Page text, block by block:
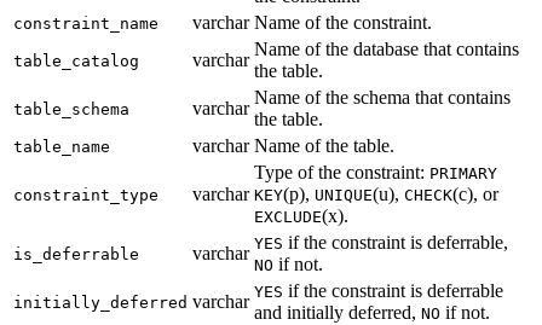
constraint_name varchar Name of the constraint.
table_catalog varchar
Name of the database that contains
the table.
table_schema varchar
Name of the schema that contains
the table.
table_name varchar Name of the table.
constraint_type varchar
Type of the constraint: PRIMARY
KEY(p), UNIQUE(u), CHECK(c), or
EXCLUDE(x).
is_deferrable varchar YES if the constraint is deferrable,
NO if not.
initially_deferred varchar YES if the constraint is deferrable
and initially deferred, NO if not.